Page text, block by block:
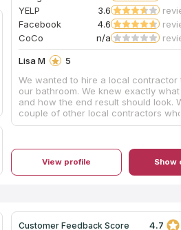
YELP
3.6
Facebook
4.6
CoCo
n/a
Lisa M
5
We wanted to hire a local contractor
our bathroom. We knew exactly
and how the end result should look.
couple of other local contractors
show for estimates and failed to
Carpet & Tile Plus, we were
with care and professionalism. We
schedule an estimate within the
demolition began shortly after. Mike
Scheduling was not always 100%
realistically what is? What I can tell
View profile Show
Customer Feedback Score 4.7